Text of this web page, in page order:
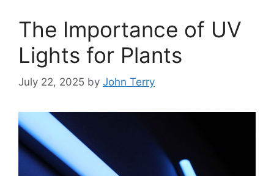
The Importance of UV
Lights for Plants
July 22, 2025 by John Terry